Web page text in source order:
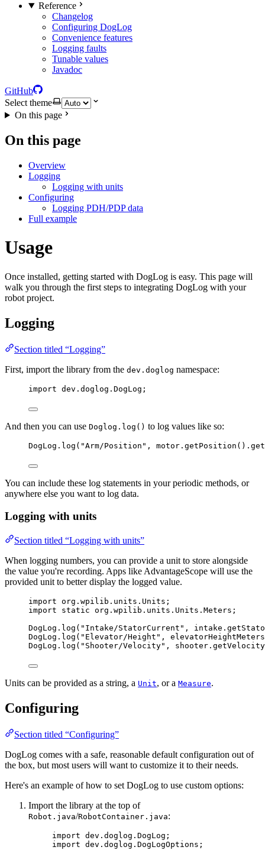
Reference
Changelog
Configuring DogLog
Convenience features
Logging faults
Tunable values
Javadoc
GitHub
Select theme
On this page
On this page
Overview
Logging
Logging with units
Configuring
Logging PDH/PDP data
Full example
Usage
Once installed, getting started with DogLog is easy. This page will
walk you through the first steps to integrating DogLog with your
robot project.
Logging
Section titled “Logging”
First, import the library from the dev.doglog namespace:
import dev.doglog.DogLog ;
And then you can use Doglog.log() to log values like so:
DogLog . log ( "Arm/Position " , motor . getPosition () .
You can include these log statements in your periodic methods, or
anywhere else you want to log data.
Logging with units
Section titled “Logging with units”
When logging numbers, you can provide a unit to store alongside
the value you're recording. Apps like AdvantageScope will use the
provided unit to better display the logged value.
import org.wpilib.units.Units ;
import
static org.wpilib.units.Units.Meters ;
DogLog . log ( " Intake/StatorCurrent " , intake .
DogLog . log ( " Elevator/Height " ,
DogLog . log ( " Shooter/Velocity" , shooter . getVelocity
Units can be provided as a string, a Unit, or a Measure.
Configuring
Section titled “Configuring”
DogLog comes with a safe, reasonable default configuration out of
the box, but most users will want to customize it to their needs.
Here's an example of how to set DogLog to use custom options:
Import the library at the top of
Robot.java/RobotContainer.java:
import dev.doglog.DogLog ;
import dev.doglog.DogLogOptions ;